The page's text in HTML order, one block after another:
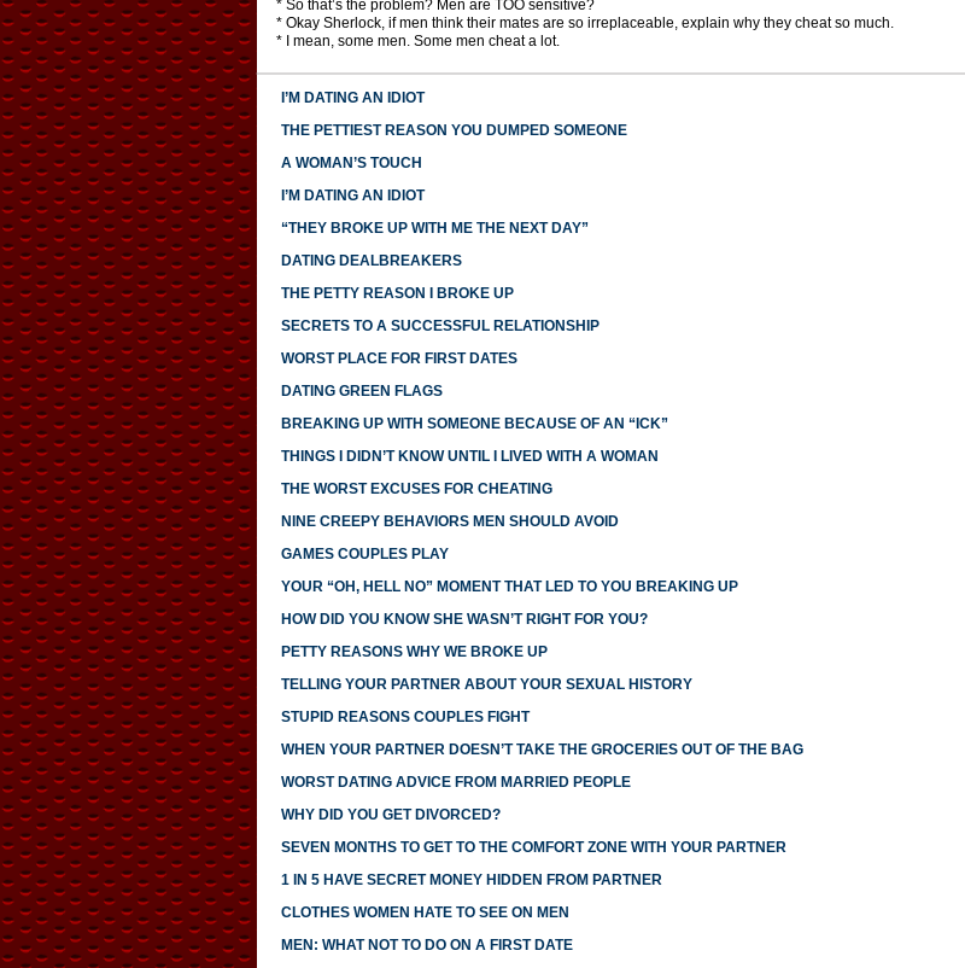
* So that’s the problem? Men are TOO sensitive?
* Okay Sherlock, if men think their mates are so irreplaceable, explain why they cheat so much.
* I mean, some men. Some men cheat a lot.
I’M DATING AN IDIOT
THE PETTIEST REASON YOU DUMPED SOMEONE
A WOMAN’S TOUCH
I’M DATING AN IDIOT
“THEY BROKE UP WITH ME THE NEXT DAY”
DATING DEALBREAKERS
THE PETTY REASON I BROKE UP
SECRETS TO A SUCCESSFUL RELATIONSHIP
WORST PLACE FOR FIRST DATES
DATING GREEN FLAGS
BREAKING UP WITH SOMEONE BECAUSE OF AN “ICK”
THINGS I DIDN’T KNOW UNTIL I LIVED WITH A WOMAN
THE WORST EXCUSES FOR CHEATING
NINE CREEPY BEHAVIORS MEN SHOULD AVOID
GAMES COUPLES PLAY
YOUR “OH, HELL NO” MOMENT THAT LED TO YOU BREAKING UP
HOW DID YOU KNOW SHE WASN’T RIGHT FOR YOU?
PETTY REASONS WHY WE BROKE UP
TELLING YOUR PARTNER ABOUT YOUR SEXUAL HISTORY
STUPID REASONS COUPLES FIGHT
WHEN YOUR PARTNER DOESN’T TAKE THE GROCERIES OUT OF THE BAG
WORST DATING ADVICE FROM MARRIED PEOPLE
WHY DID YOU GET DIVORCED?
SEVEN MONTHS TO GET TO THE COMFORT ZONE WITH YOUR PARTNER
1 IN 5 HAVE SECRET MONEY HIDDEN FROM PARTNER
CLOTHES WOMEN HATE TO SEE ON MEN
MEN: WHAT NOT TO DO ON A FIRST DATE